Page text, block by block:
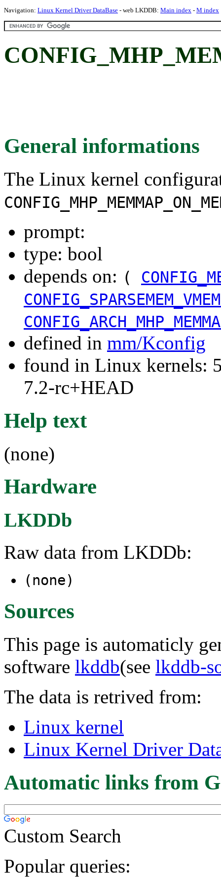
Navigation: Linux Kernel Driver DataBase - web LKDDB: Main index - M index
General informations
The Linux kernel
prompt:
type: bool
depends on: (
defined in mm/Kconfig
found in Linux kernels:
7.2-rc+HEAD
Help text
(none)
Hardware
LKDDb
Raw data from LKDDb:
(none)
Sources
This page is automaticly
software lkddb(see lkddb-
The data is retrived from:
Linux kernel
Linux Kernel Driver
Automatic links from
Custom Search
Popular queries: